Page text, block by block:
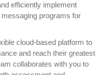
efficiently implement
programs for
cloud-based platform to
and reach their greatest
collaborates with you to